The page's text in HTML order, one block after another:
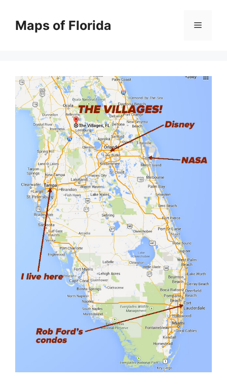
contentMaps of Florida Menu